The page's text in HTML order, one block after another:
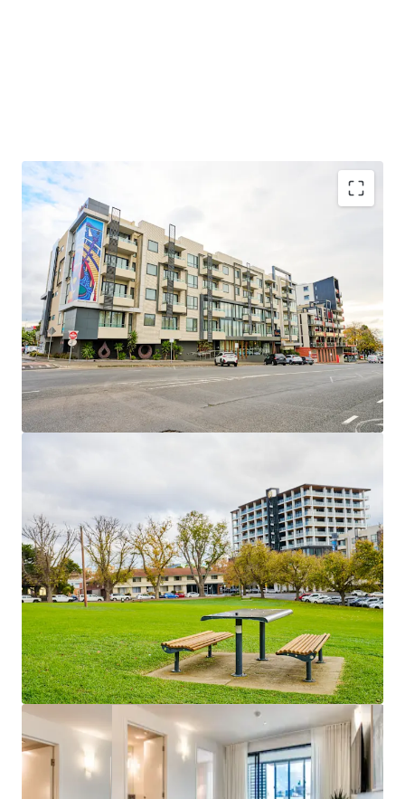
33 modern, income-producing serviced apartments
with strong historical earnings
Passive investment through professional
management by oaks hotels, resorts & suites
Located in Victoria’s second-largest city with a
diverse and growing economy
Proximity to the Geelong waterfront & Eastern
Beach, hospitals, universities, GMHBA Stadium, and
Geelong Convention & Event Centre
For more information, please contact the exclusive selling
agents.